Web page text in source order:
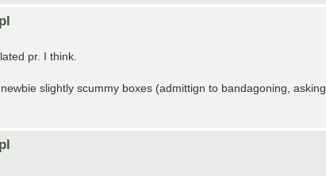
pr. I think.
slightly scummy boxes (admittign to bandagoning, asking